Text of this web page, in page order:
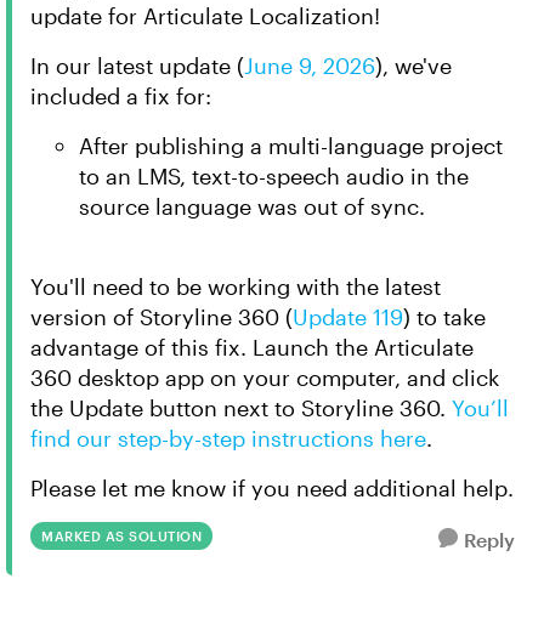
update for Articulate Localization!
In our latest update (June 9, 2026), we've
included a fix for:
After publishing a multi-language project
to an LMS, text-to-speech audio in the
source language was out of sync.
You'll need to be working with the latest
version of Storyline 360 (Update 119) to take
advantage of this fix. Launch the Articulate
360 desktop app on your computer, and click
the Update button next to Storyline 360. You’ll
find our step-by-step instructions here.
Please let me know if you need additional help.
MARKED AS SOLUTION Reply